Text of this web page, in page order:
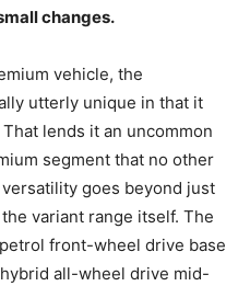
changes.
vehicle, the
utterly unique in that it
lends it an uncommon
segment that no other
goes beyond just
variant range itself. The
front-wheel drive base
all-wheel drive mid-